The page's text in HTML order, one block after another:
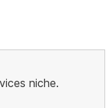
niche.